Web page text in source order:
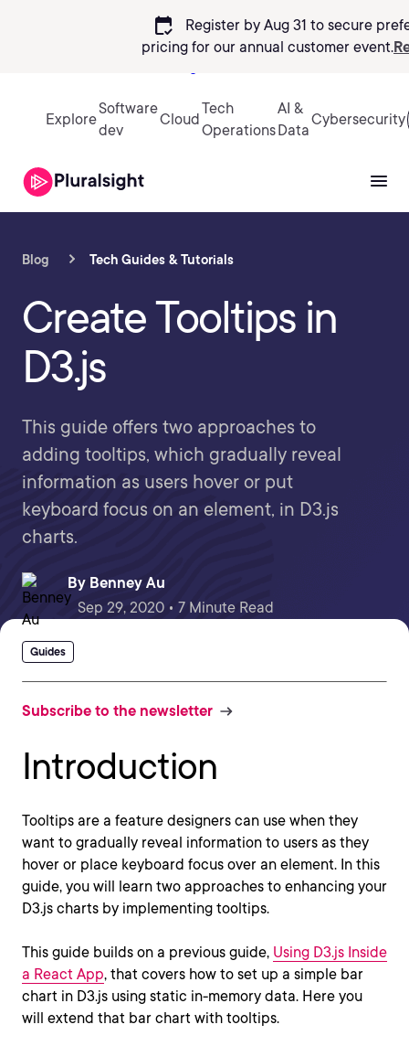
calendar_check
Register by Aug 31 to secure
pricing for our annual customer event.
Explore
Software
dev
Cloud
Tech
Operations
AI &
Data
Cybersecurity
Blog Tech Guides & Tutorials
Create Tooltips in
D3.js
This guide offers two approaches to
adding tooltips, which gradually reveal
information as users hover or put
keyboard focus on an element, in D3.js
charts.
By Benney Au
Sep 29, 2020 • 7 Minute Read
Guides
Subscribe to the newsletter
Introduction
Tooltips are a feature designers can use when they
want to gradually reveal information to users as they
hover or place keyboard focus over an element. In this
guide, you will learn two approaches to enhancing your
D3.js charts by implementing tooltips.
This guide builds on a previous guide, Using D3.js Inside
a React App, that covers how to set up a simple bar
chart in D3.js using static in-memory data. Here you
will extend that bar chart with tooltips.